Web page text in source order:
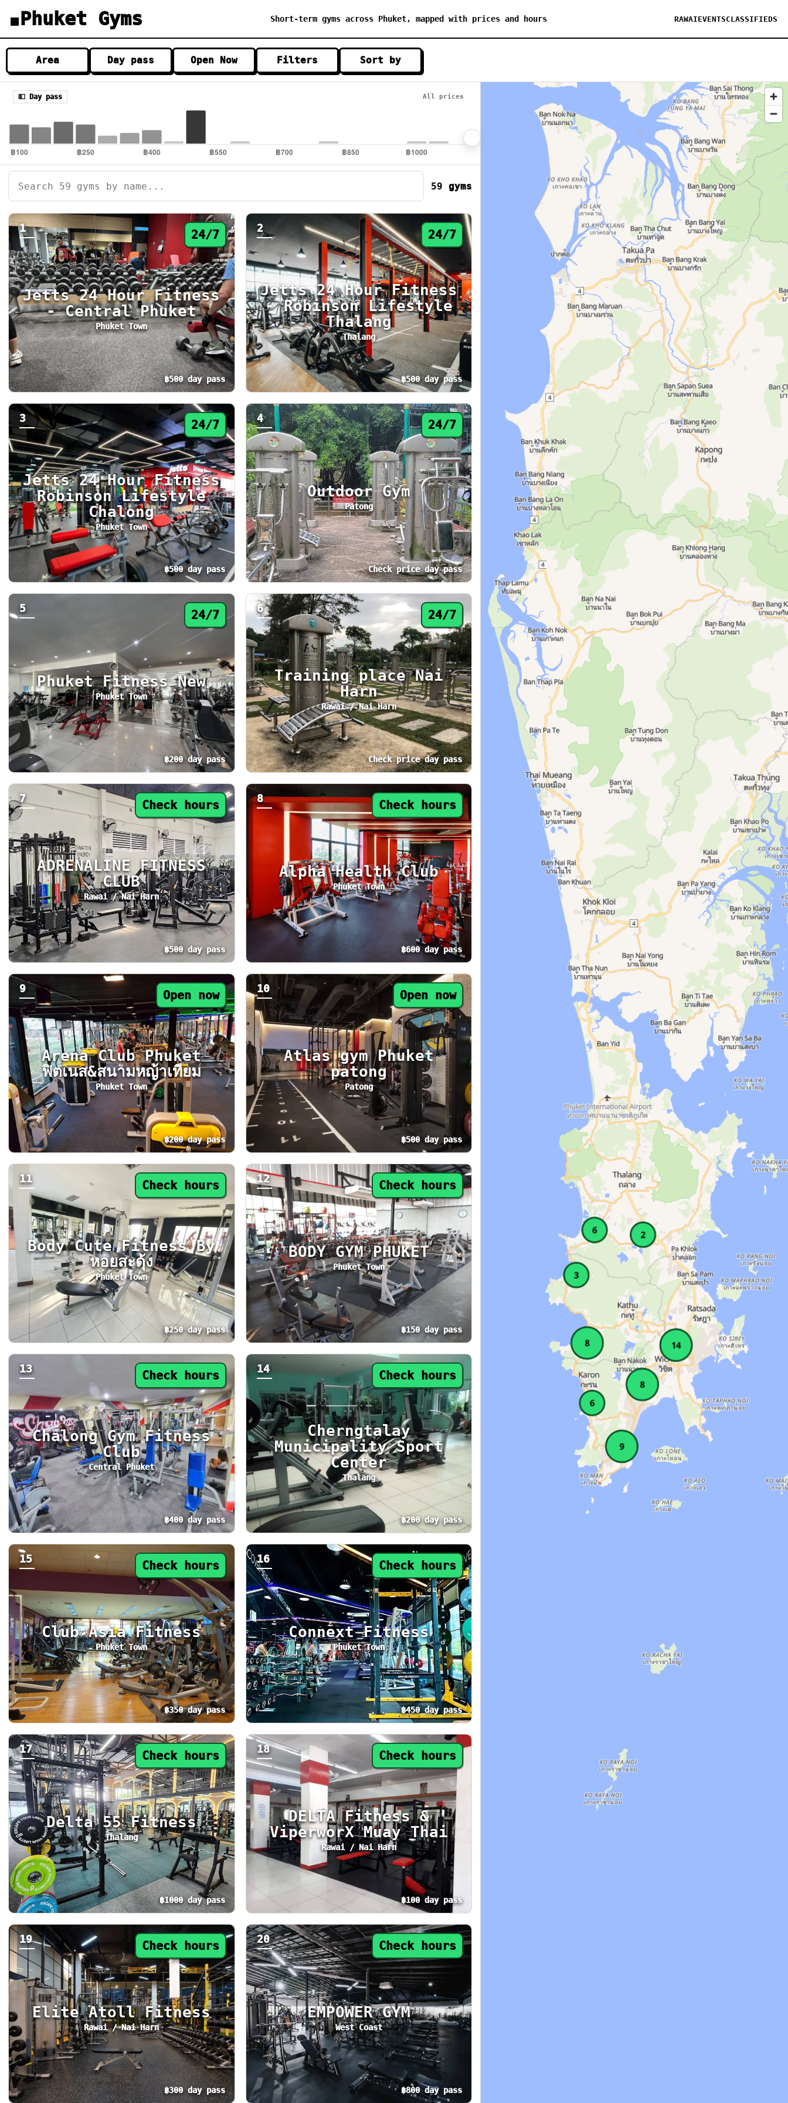
▦ Phuket Gyms Short-term gyms across Phuket, mapped with prices and hours RAWAIEVENTSCLASSIFIEDS
Area Day pass Open Now Filters Sort by
💵 Day pass All prices
59 gyms
1 24/7
Jetts 24 Hour Fitness
- Central Phuket
Phuket Town
฿500 day pass
Day pass from ฿500. Status: 24/7. Today: 24 hours. Area: Phuket Town. Amenities: Lockers, Open 24 7, Showers, Supplements.
2 24/7
Jetts 24 Hour Fitness
- Robinson Lifestyle
Thalang
Thalang
฿500 day pass
Day pass from ฿500. Status: 24/7. Today: 24 hours. Area: Thalang. Amenities: Lockers, Open
3 24/7
Jetts 24 Hour Fitness
Robinson Lifestyle
Chalong
Phuket Town
฿500 day pass
Day pass from ฿500. Status: 24/7. Today: 24 hours. Area: Phuket Town. Amenities: Lockers, Open 24 7, Showers. Amenities: Lockers,
4 24/7
Outdoor Gym
Patong
Check price day pass
Status: 24/7. Today: 24 hours. Area: Patong. Amenities: Open 24 7. Amenities: Open 24 7
5 24/7
Phuket Fitness New
Phuket Town
฿200 day pass
Day pass from ฿200. Status: 24/7. Today: 24 hours. Area: Phuket Town. Amenities: Air Conditioned, Lockers, Open 24 7. Amenities: Air
6 24/7
Training place Nai
Harn
Rawai / Nai Harn
Check price day pass
Status: 24/7. Today: 24 hours. Area: Rawai / Nai Harn. Amenities: Open 24 7. Amenities: Open
7 Check hours
ADRENALINE FITNESS
CLUB
Rawai / Nai Harn
฿500 day pass
Day pass from ฿500. Status: Check hours. Today: 8 AM–9 PM. Area: Rawai / Nai Harn. Amenities: Air Conditioned, Classes, Lockers,
8 Check hours
Alpha Health Club
Phuket Town
฿600 day pass
Day pass from ฿600. Status: Check hours. Today: 8 AM–9 PM. Area: Phuket Town.
9 Open now
Arena Club Phuket
ฟิตเนส&สนามหญ้าเทียม
Phuket Town
฿200 day pass
Day pass from ฿200. Status: Open now. Today: 9 AM–11 PM. Area: Phuket Town. Amenities: Lockers, Showers, Wifi. Amenities: Lockers,
10 Open now
Atlas gym Phuket
patong
Patong
฿500 day pass
Day pass from ฿500. Status: Open now. Today: 6 AM–11 PM. Area: Patong. Amenities: Classes,
11 Check hours
Body Cute Fitness By
หอยสะดุ้ง
Phuket Town
฿250 day pass
Day pass from ฿250. Status: Check hours. Today: 9 AM–9 PM. Area: Phuket Town. Amenities: Lockers, Parking, Pool, Sauna, Showers.
12 Check hours
BODY GYM PHUKET
Phuket Town
฿150 day pass
Day pass from ฿150. Status: Check hours. Today: 7 AM–10 PM. Area: Phuket Town. Amenities:
13 Check hours
Chalong Gym Fitness
Club
Central Phuket
฿400 day pass
Day pass from ฿400. Status: Check hours. Today: 8 AM–7 PM. Area: Central Phuket. Amenities: Air Conditioned, Lockers, Parking,
14 Check hours
Cherngtalay
Municipality Sport
Center
Thalang
฿200 day pass
Day pass from ฿200. Status: Check hours. Today: 6 AM–10 PM. Area: Thalang. Amenities:
15 Check hours
Club Asia Fitness
Phuket Town
฿350 day pass
Day pass from ฿350. Status: Check hours. Today: 6 AM–10 PM. Area: Phuket Town. Amenities: Air Conditioned, Lockers, Parking,
16 Check hours
Connext Fitness
Phuket Town
฿450 day pass
Day pass from ฿450. Status: Check hours. Today: 8 AM–8:30 PM. Area: Phuket Town.
17 Check hours
Delta 55 Fitness
Thalang
฿1000 day pass
Day pass from ฿1000. Status: Check hours. Today: 5 AM–10 PM. Area: Thalang. Amenities: Air Conditioned, Classes, Lockers, Parking,
18 Check hours
DELTA Fitness &
ViperworX Muay Thai
Rawai / Nai Harn
฿100 day pass
Day pass from ฿100. Status: Check hours. Today: 7 AM–9 PM. Area: Rawai / Nai Harn.
19 Check hours
Elite Atoll Fitness
Rawai / Nai Harn
฿300 day pass
20 Check hours
EMPOWER GYM
West Coast
฿800 day pass